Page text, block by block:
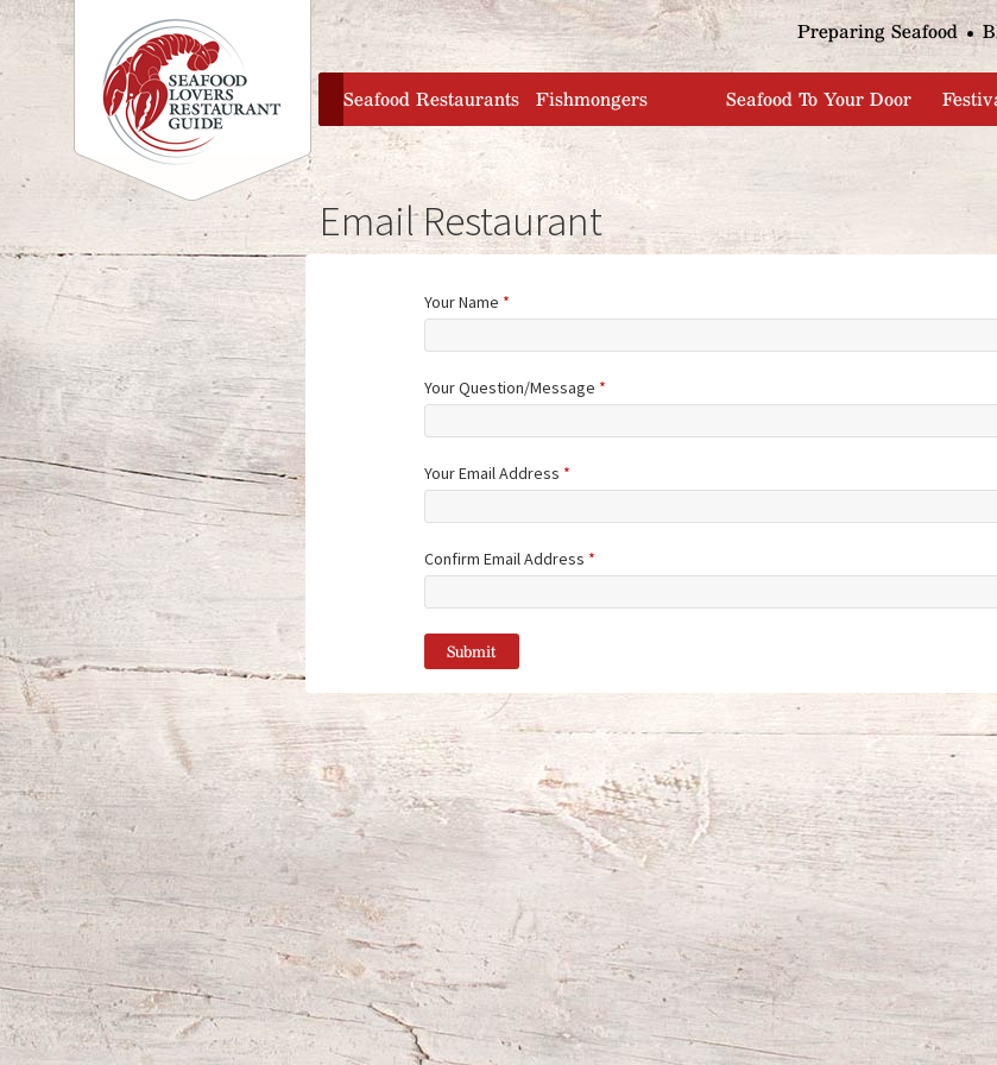
Jump to navigation
Preparing Seafood
home
Seafood Restaurants Fishmongers Seafood To Your Door
Email Restaurant
Your Name *
Your Question/Message *
Your Email Address *
Confirm Email Address *